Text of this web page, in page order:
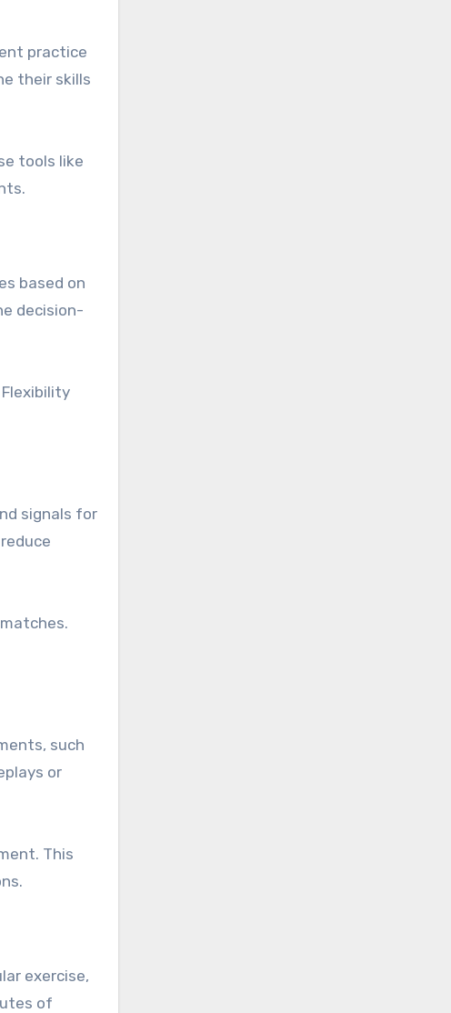
practice
their skills
tools like
based on
decision-
signals for
such
or
This
exercise,
of